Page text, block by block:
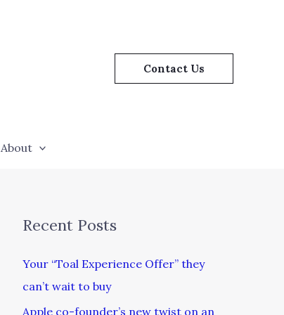
Contact Us
About
Recent Posts
Your “Toal Experience Offer” they
can’t wait to buy
Apple co-founder’s new twist on an